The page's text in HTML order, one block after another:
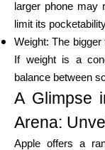
larger phone may
limit its
Weight: The
If weight is a
balance between
A Glimpse
Arena:
Apple offers a